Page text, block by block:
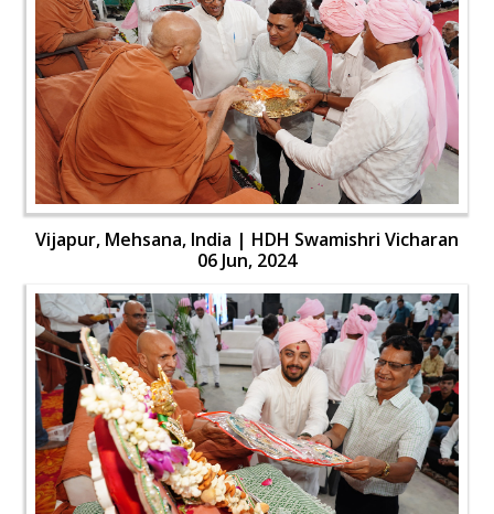
Vijapur, Mehsana, India | HDH Swamishri Vicharan
06 Jun, 2024